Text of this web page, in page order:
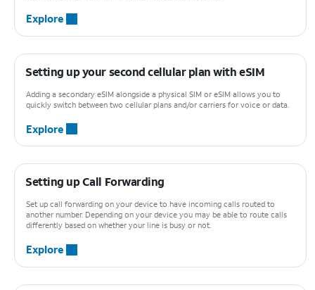
Explore
Setting up your second cellular plan with eSIM
Adding a secondary eSIM alongside a physical SIM or eSIM allows you to
quickly switch between two cellular plans and/or carriers for voice or data.
Explore
Setting up Call Forwarding
Set up call forwarding on your device to have incoming calls routed to
another number. Depending on your device you may be able to route calls
differently based on whether your line is busy or not.
Explore